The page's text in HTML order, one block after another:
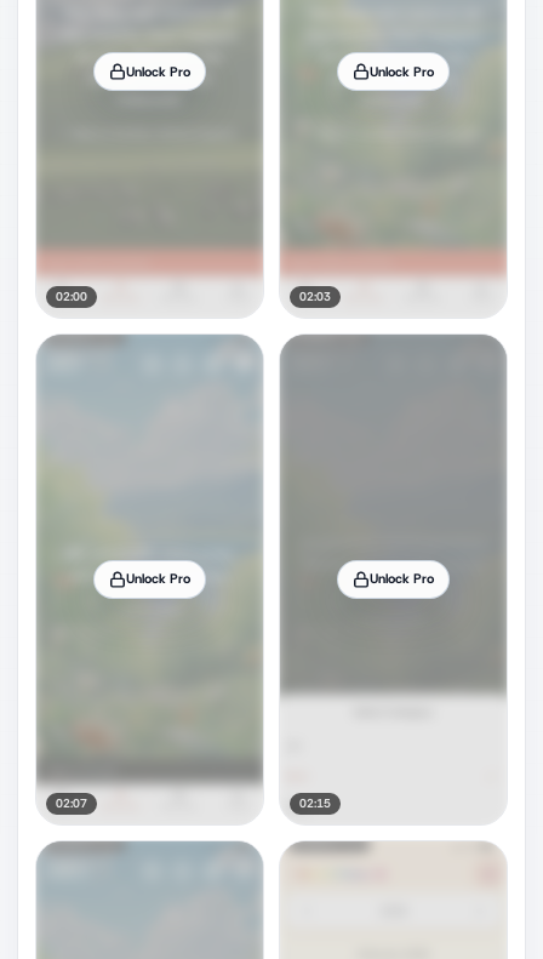
Unlock Pro
02:00
Unlock Pro
02:03
Unlock Pro
02:07
Unlock Pro
02:15